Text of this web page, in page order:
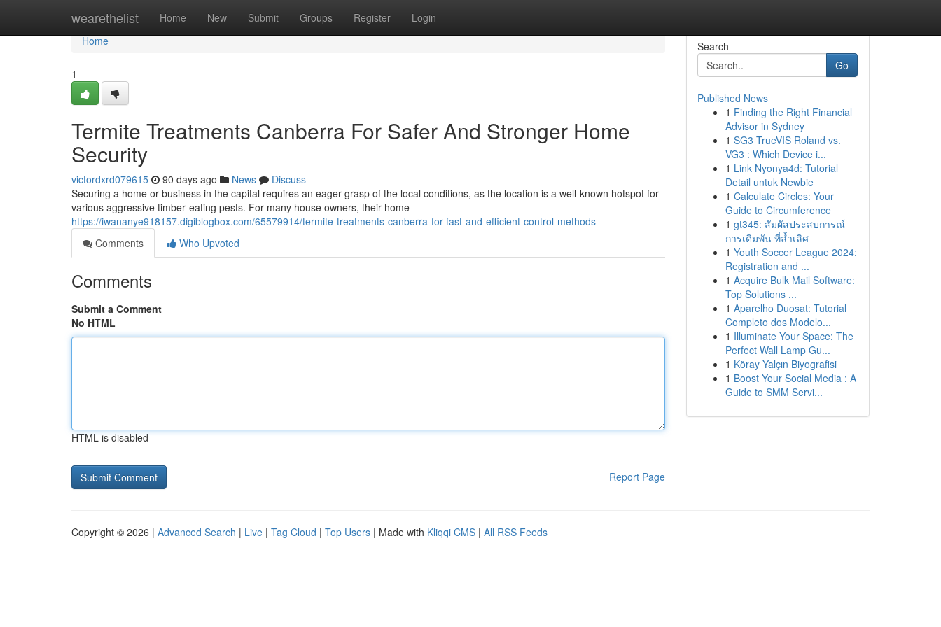
wearethelist Home New Submit Groups Register Login
Home
Home
1
Termite Treatments Canberra For Safer And Stronger Home
Security
victordxrd079615 90 days ago News
Discuss
Securing a home or business in the capital requires an eager grasp of the local conditions, as the location is a well-known hotspot for
various aggressive timber‑eating pests. For many house owners, their home
https://iwananye918157.digiblogbox.com/65579914/termite-treatments-canberra-for-fast-and-efficient-control-methods
Comments
Who Upvoted
Comments
Submit a Comment
No HTML
HTML is disabled
Report Page
Search
Go
Published News
1 Finding the Right Financial
Advisor in Sydney
1 SG3 TrueVIS Roland vs.
VG3 : Which Device i...
1 Link Nyonya4d: Tutorial
Detail untuk Newbie
1 Calculate Circles: Your
Guide to Circumference
1 gt345: สัมผัสประสบการณ์
การเดิมพัน ที่ล้ำเลิศ
1 Youth Soccer League 2024:
Registration and ...
1 Acquire Bulk Mail Software:
Top Solutions ...
1 Aparelho Duosat: Tutorial
Completo dos Modelo...
1 Illuminate Your Space: The
Perfect Wall Lamp Gu...
1 Köray Yalçın Biyografisi
1 Boost Your Social Media : A
Guide to SMM Servi...
Copyright © 2026 | Advanced Search | Live | Tag Cloud | Top Users | Made with Kliqqi CMS | All RSS Feeds